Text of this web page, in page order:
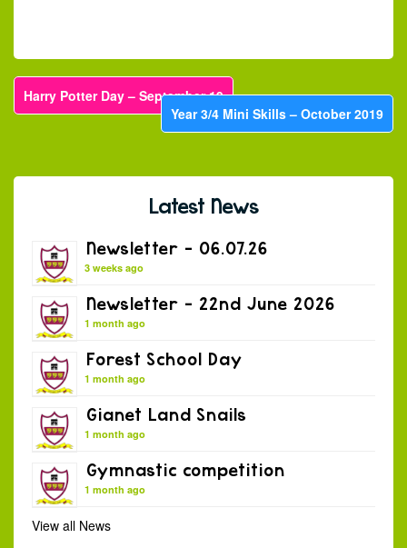
Harry Potter Day – September 19
Year 3/4 Mini Skills – October 2019
Latest News
Newsletter – 06.07.26
3 weeks ago
Newsletter – 22nd June 2026
1 month ago
Forest School Day
1 month ago
Gianet Land Snails
1 month ago
Gymnastic competition
1 month ago
View all News